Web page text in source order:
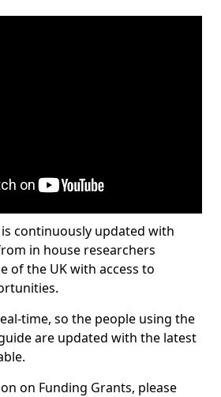
continuously updated with
in house researchers
of the UK with access to
time, so the people using the
are updated with the latest
on Funding Grants, please